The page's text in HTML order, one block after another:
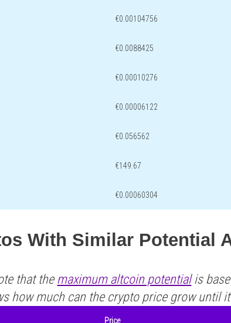
€0.00104756
€0.0088425
€0.00010276
€0.00006122
€0.056562
€149.67
€0.00060304
With Similar Potential
that the maximum altcoin potentialis
how much can the crypto price grow until
Price